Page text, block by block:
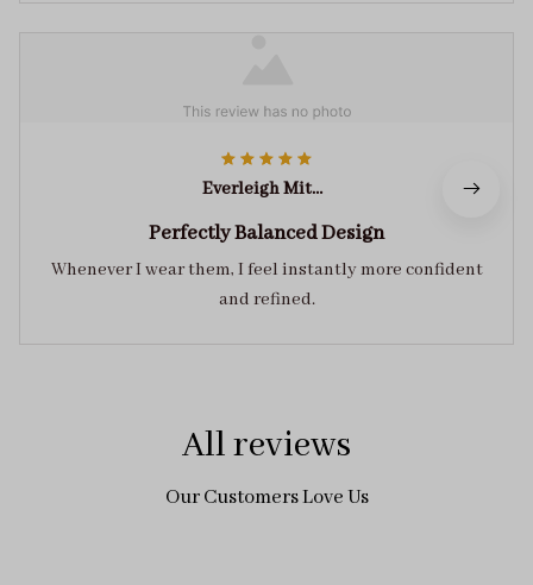
Everleigh Mitchell
Perfectly Balanced Design
Whenever I wear them, I feel instantly more confident
and refined.
All reviews
Our Customers Love Us